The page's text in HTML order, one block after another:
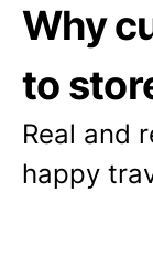
Why
to
Real and
happy